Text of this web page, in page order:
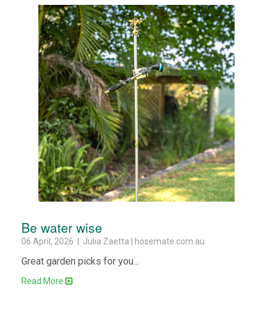
Be water wise
06 April, 2026 | Julia Zaetta | hosemate.com.au
Great garden picks for you...
Read More